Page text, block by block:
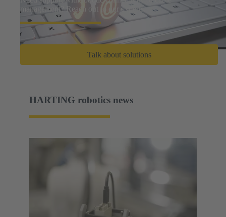
management? Reach out to our experts.
Talk about solutions
HARTING robotics news